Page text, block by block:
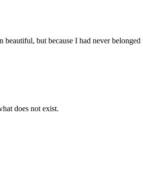
but because I had never
does not exist.